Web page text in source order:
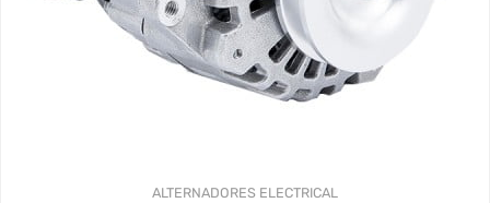
ALTERNADORES ELECTRICAL